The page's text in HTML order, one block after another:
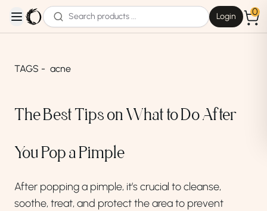
open navigation menu
Login 0
TAGS - acne
The Best Tips on What to Do After
You Pop a Pimple
After popping a pimple, it’s crucial to cleanse,
soothe, treat, and protect the area to prevent